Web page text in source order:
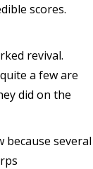
scores.
revival.
a few are
did on the
several